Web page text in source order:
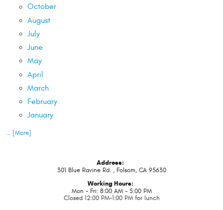
October
August
July
June
May
April
March
February
January
... [More]
Address:
301 Blue Ravine Rd., Folsom, CA 95630
Working Hours:
Mon - Fri: 8:00 AM - 5:00 PM
Closed 12:00 PM-1:00 PM for lunch